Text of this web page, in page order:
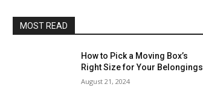
MOST READ
How to Pick a Moving Box’s
Right Size for Your Belongings
August 21, 2024